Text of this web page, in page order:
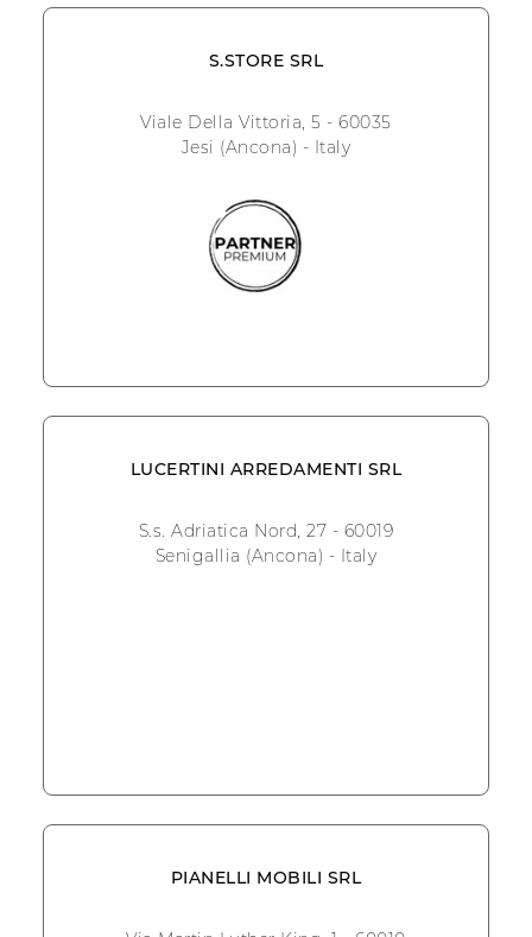
S.STORE SRL
Viale Della Vittoria, 5 - 60035
Jesi (Ancona) - Italy
LUCERTINI ARREDAMENTI SRL
S.s. Adriatica Nord, 27 - 60019
Senigallia (Ancona) - Italy
PIANELLI MOBILI SRL